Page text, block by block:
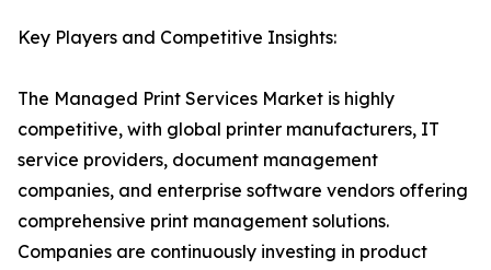
Key Players and Competitive Insights:
The Managed Print Services Market is highly
competitive, with global printer manufacturers, IT
service providers, document management
companies, and enterprise software vendors offering
comprehensive print management solutions.
Companies are continuously investing in product